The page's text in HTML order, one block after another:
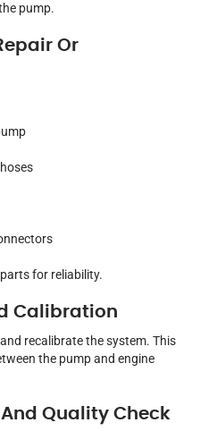
pump.
Or
for reliability.
Calibration
recalibrate the system. This
the pump and engine
Quality Check